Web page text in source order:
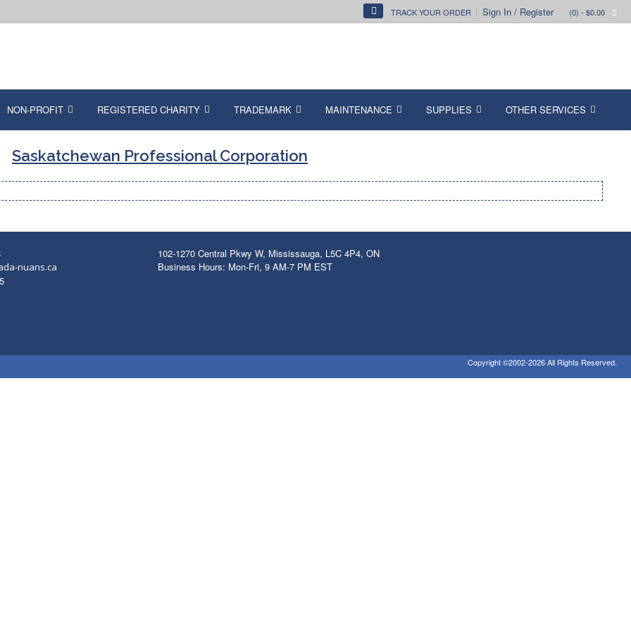
TRACK YOUR ORDER Sign In / Register (0) - $0.00
NON-PROFIT REGISTERED CHARITY TRADEMARK MAINTENANCE SUPPLIES OTHER SERVICES
Saskatchewan Professional Corporation
nuans.ca
102-1270 Central Pkwy W, Mississauga, L5C 4P4, ON
Business Hours: Mon-Fri, 9 AM-7 PM EST
Copyright ©2002-2026 All Rights Reserved.